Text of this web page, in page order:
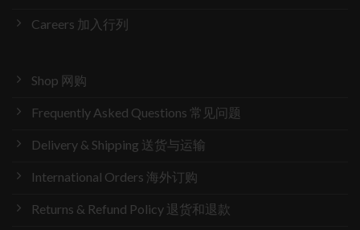
Careers 加入行列
Shop 网购
Frequently Asked Questions 常见问题
Delivery & Shipping 送货与运输
International Orders 海外订购
Returns & Refund Policy 退货和退款